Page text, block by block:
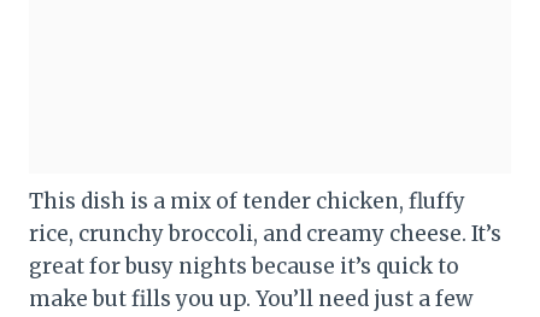
This dish is a mix of tender chicken, fluffy
rice, crunchy broccoli, and creamy cheese. It’s
great for busy nights because it’s quick to
make but fills you up. You’ll need just a few